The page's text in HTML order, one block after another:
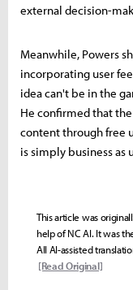
external decision-
Meanwhile, Powers
incorporating user
idea can't be in the
He confirmed that
content through free
is simply business as
This article was
help of NC AI. It was
All AI-assisted
[Read Original]